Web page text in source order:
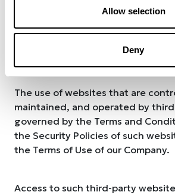
Allow selection
Deny
has any relationship with their
User’s responsibility to evaluate
The use of websites that are
maintained, and operated by
governed by the Terms and
the Security Policies of such
the Terms of Use of our Company.
Access to such third-party